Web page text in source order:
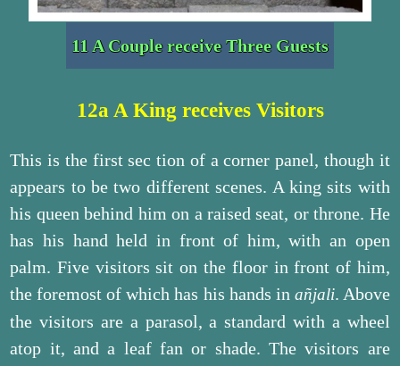
11 A Couple receive Three Guests
12a A King receives Visitors
This is the first sec tion of a corner panel, though it
appears to be two different scenes. A king sits with
his queen behind him on a raised seat, or throne. He
has his hand held in front of him, with an open
palm. Five visitors sit on the floor in front of him,
the foremost of which has his hands in añjali. Above
the visitors are a parasol, a standard with a wheel
atop it, and a leaf fan or shade. The visitors are